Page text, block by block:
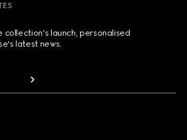
collection's launch, personalised
latest news.